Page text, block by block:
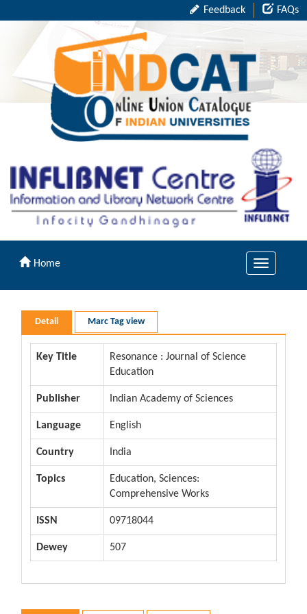
Feedback FAQs
Toggle
Home
Detail Marc Tag view
Key Title
Resonance : Journal of Science
Education
Publisher Indian Academy of Sciences
Language English
Country India
Topics
Education, Sciences:
Comprehensive Works
ISSN 09718044
Dewey 507